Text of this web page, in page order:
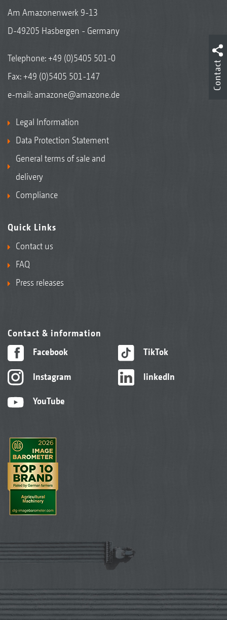
Am Amazonenwerk 9-13
D-49205 Hasbergen - Germany
Telephone:+49 (0)5405 501-0
Fax: +49 (0)5405 501-147
e-mail: amazone@amazone.de
Legal Information
Data Protection Statement
General terms of sale and
delivery
Compliance
Quick Links
Contact us
FAQ
Press releases
Contact & information
Facebook
Instagram
YouTube
TikTok
linkedIn
Contact